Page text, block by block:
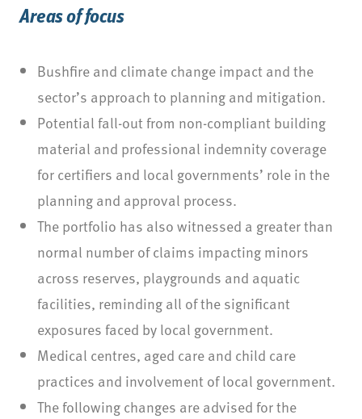
Areas of focus
Bushfire and climate change impact and the
sector’s approach to planning and mitigation.
Potential fall-out from non-compliant building
material and professional indemnity coverage
for certifiers and local governments’ role in the
planning and approval process.
The portfolio has also witnessed a greater than
normal number of claims impacting minors
across reserves, playgrounds and aquatic
facilities, reminding all of the significant
exposures faced by local government.
Medical centres, aged care and child care
practices and involvement of local government.
The following changes are advised for the